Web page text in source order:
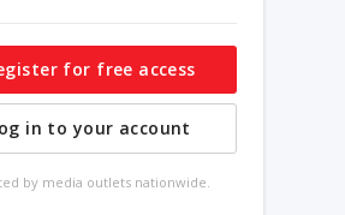
for free access
in to your account
by media outlets nationwide.